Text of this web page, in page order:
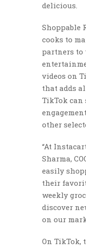
delicious.
Shoppable
cooks to
partners to
videos on
that adds
TikTok can
other
“At
Sharma,
easily
their
weekly
discover
on our
On TikTok,